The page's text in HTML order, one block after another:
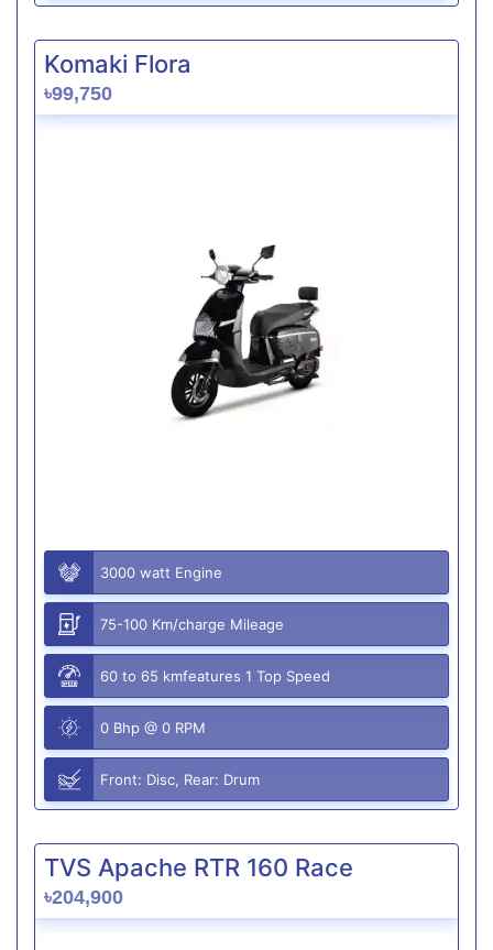
Komaki Flora
৳99,750
3000 watt Engine
75-100 Km/charge Mileage
60 to 65 kmfeatures 1 Top Speed
0 Bhp @ 0 RPM
Front: Disc, Rear: Drum
TVS Apache RTR 160 Race
৳204,900